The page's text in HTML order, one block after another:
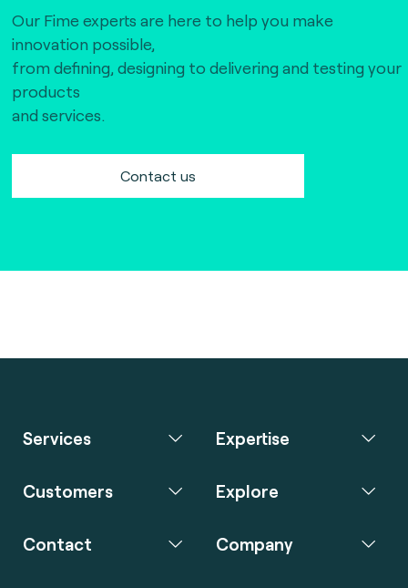
Our Fime experts are here to help you make
innovation possible,
from defining, designing to delivering and testing your
products
and services.
Contact us
Services Expertise
Customers Explore
Contact Company